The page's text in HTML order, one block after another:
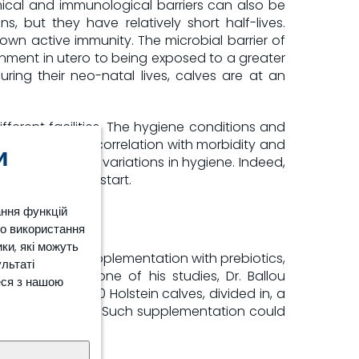
функцій
використання
які можуть
з нашою
and immunological barriers can also be
but they have relatively short half-lives.
active immunity. The microbial barrier of
in utero to being exposed to a greater
their neo-natal lives, calves are at an
facilities. The hygiene conditions and
a strong correlation with morbidity and
explained by variations in hygiene. Indeed,
a successful start.
Supplementation with prebiotics,
In one of his studies, Dr. Ballou
included 90 Holstein calves, divided in, a
to 25.0%. Such supplementation could